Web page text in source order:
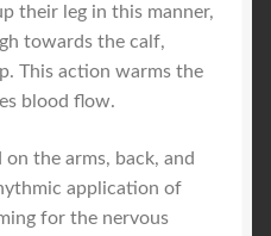
their leg in this manner,
towards the calf,
This action warms the
blood flow.
the arms, back, and
application of
for the nervous